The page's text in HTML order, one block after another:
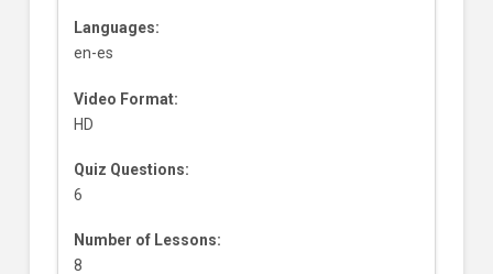
Languages:
en-es
Video Format:
HD
Quiz Questions:
6
Number of Lessons:
8